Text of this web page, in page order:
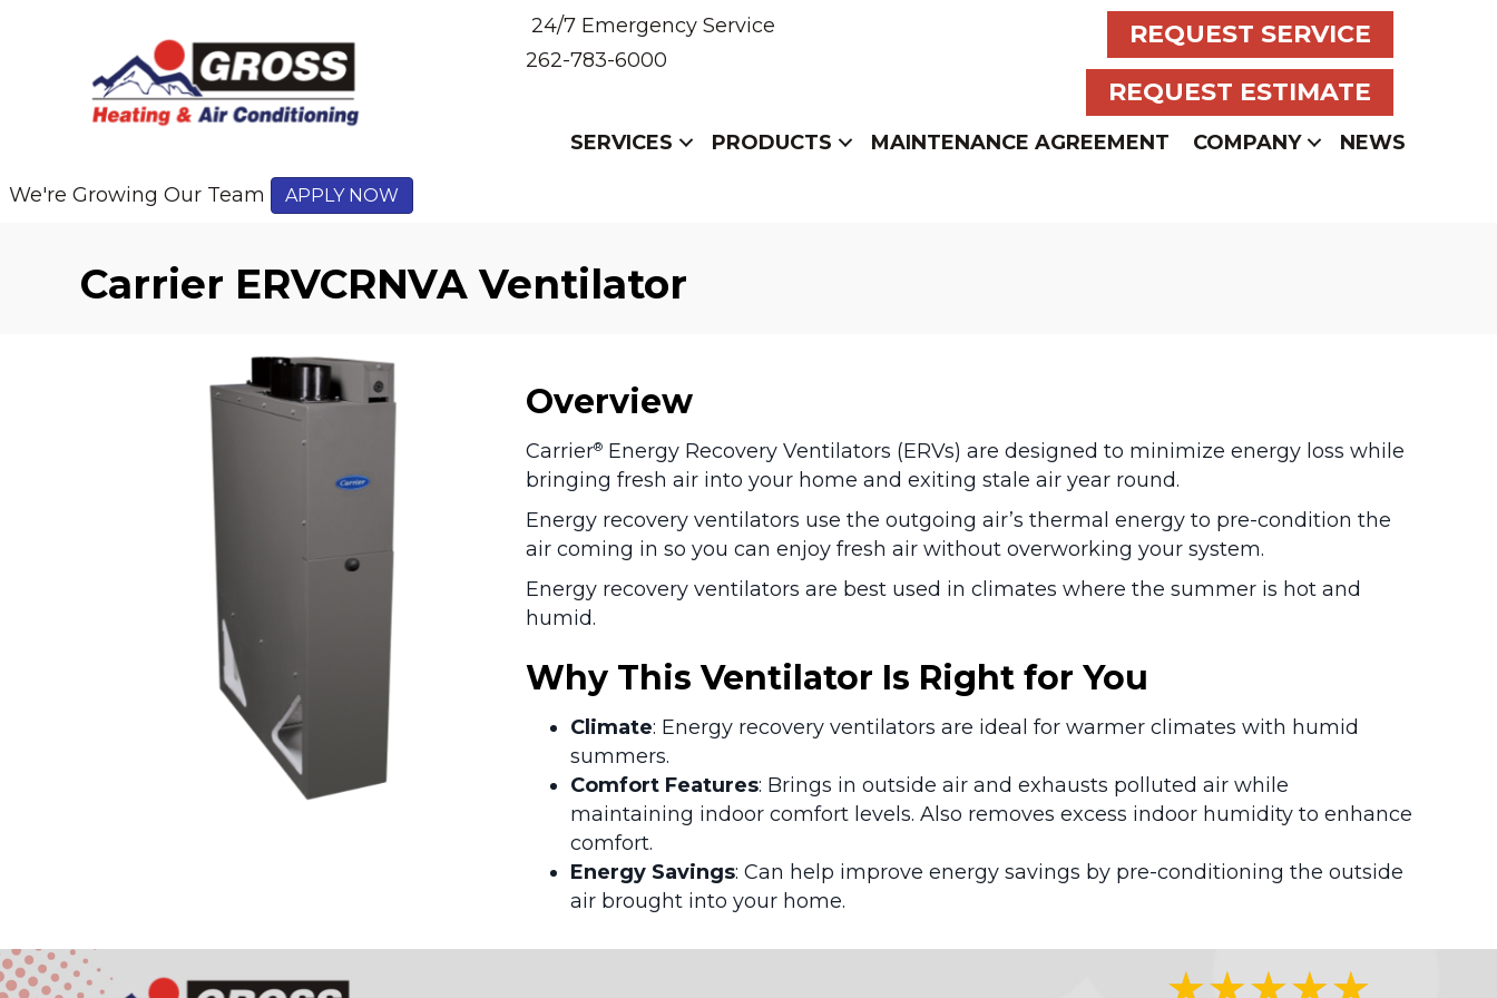
24/7 Emergency Service
262-783-6000
REQUEST SERVICE
REQUEST ESTIMATE
SERVICES PRODUCTS MAINTENANCE AGREEMENT COMPANY NEWS
We're Growing Our Team APPLY NOW
Carrier ERVCRNVA Ventilator
Overview
Carrier®Energy Recovery Ventilators (ERVs) are designed to minimize energy loss while
bringing fresh air into your home and exiting stale air year round.
Energy recovery ventilators use the outgoing air’s thermal energy to pre-condition the
air coming in so you can enjoy fresh air without overworking your system.
Energy recovery ventilators are best used in climates where the summer is hot and
humid.
Why This Ventilator Is Right for You
Climate: Energy recovery ventilators are ideal for warmer climates with humid
summers.
Comfort Features: Brings in outside air and exhausts polluted air while
maintaining indoor comfort levels. Also removes excess indoor humidity to enhance
comfort.
Energy Savings: Can help improve energy savings by pre-conditioning the outside
air brought into your home.